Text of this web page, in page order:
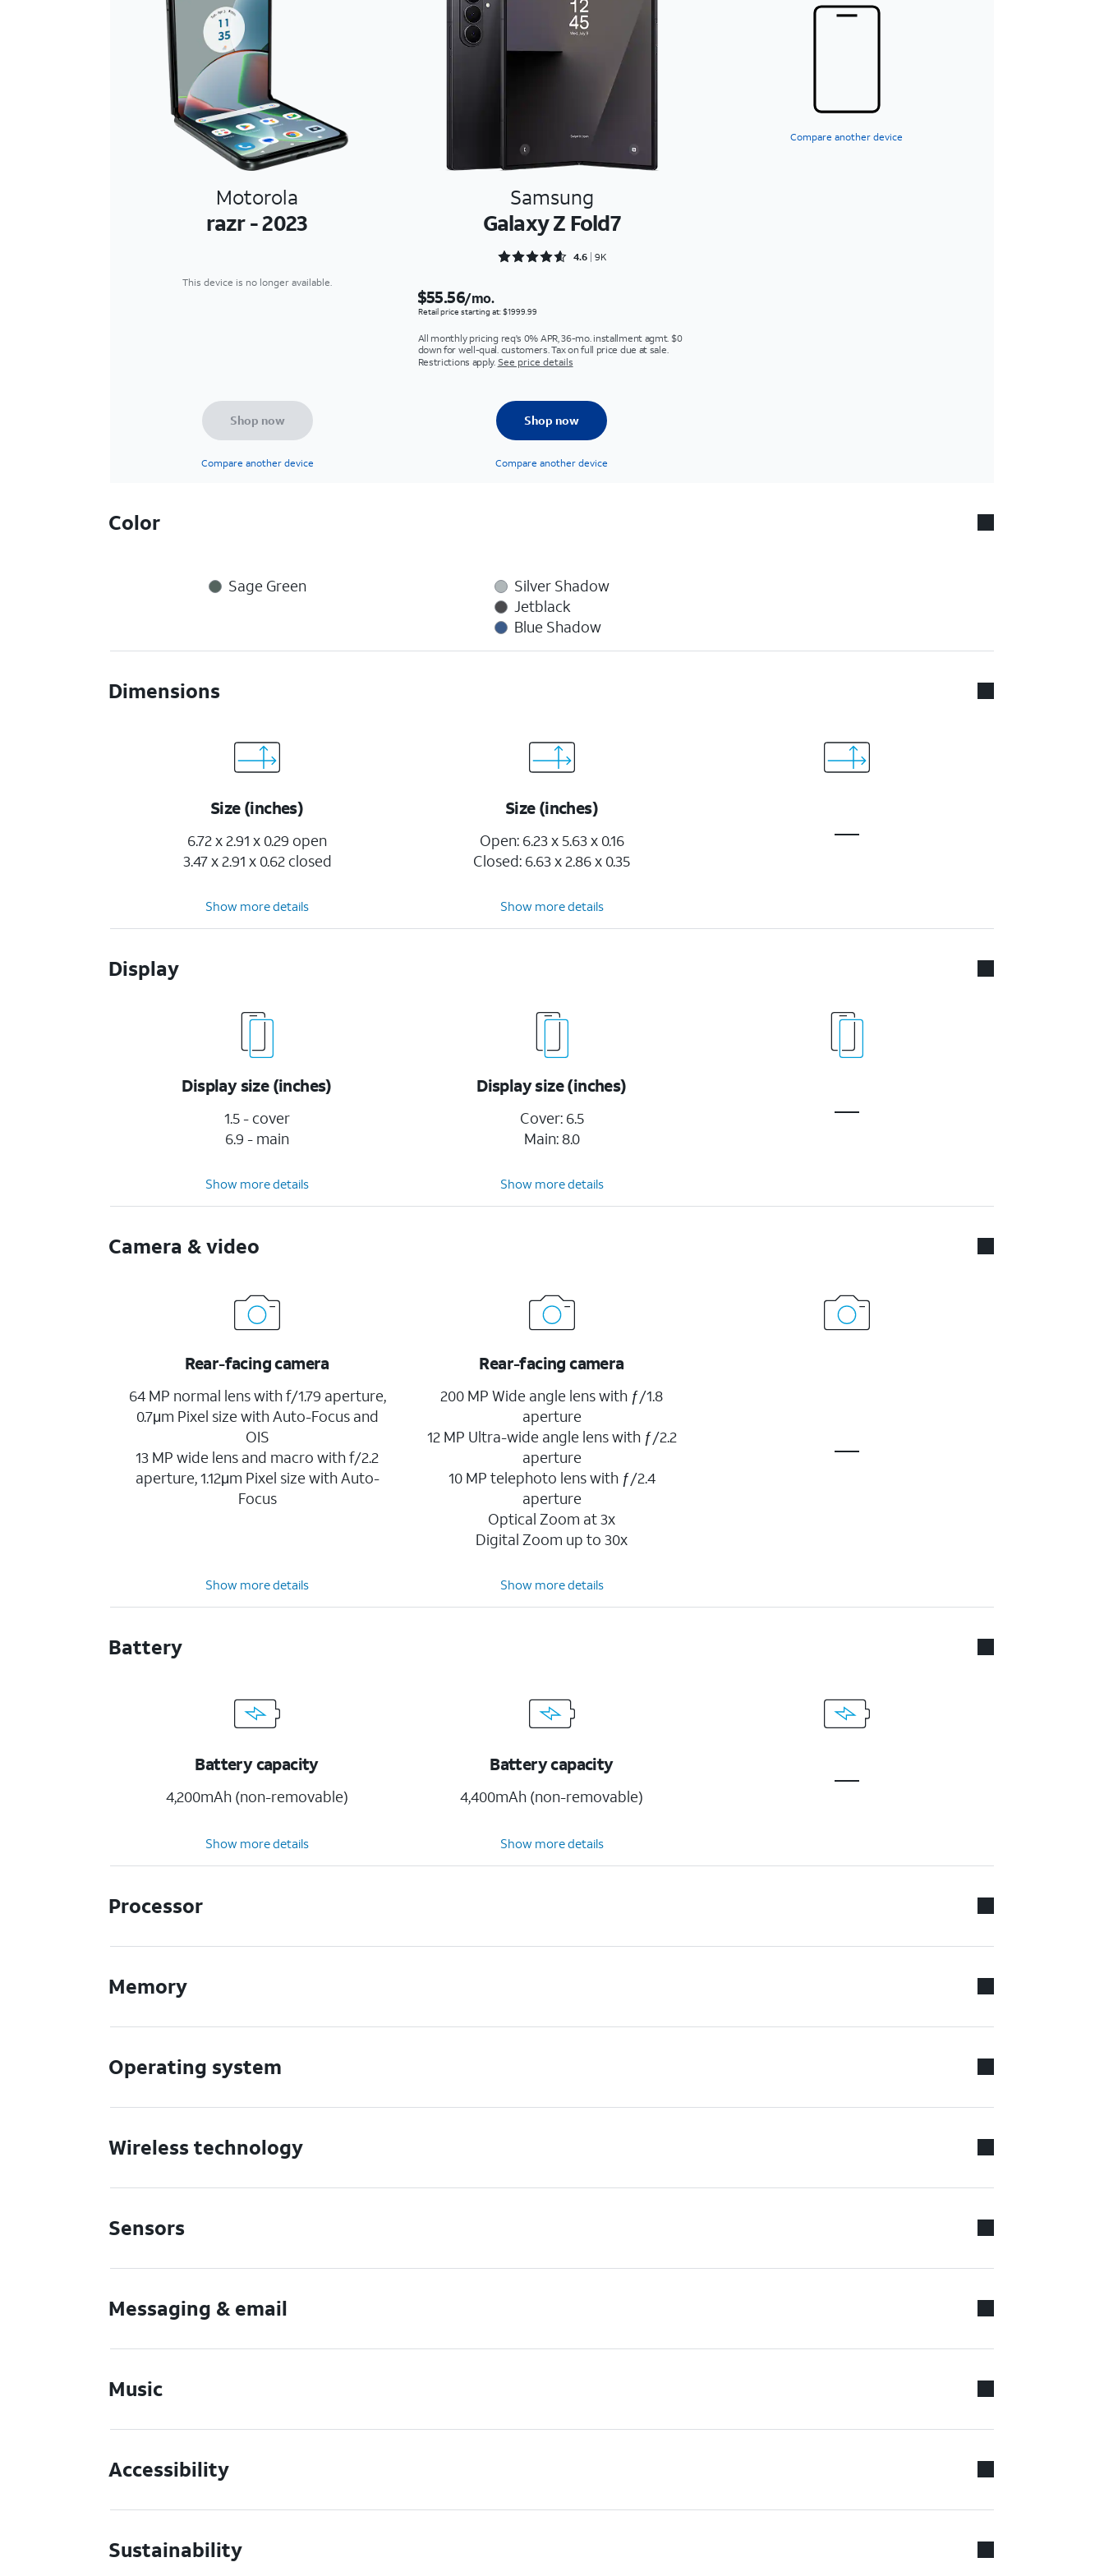
Compare another device
Motorola
razr - 2023
Samsung
Galaxy Z Fold7
Rated 4.659 out of 5
4.6 9K
This device is no longer available.
$55.56/mo.
Retail price starting at: $1999.99
All monthly pricing req's 0% APR, 36-mo. installment agmt. $0
down for well-qual. customers. Tax on full price due at sale.
Restrictions apply. See price details
Shop now
Compare another device
Shop now
Compare another device
Color
Sage Green
Silver Shadow
Jetblack
Blue Shadow
Dimensions
Size (inches)
6.72 x 2.91 x 0.29 open
3.47 x 2.91 x 0.62 closed
Size (inches)
Open: 6.23 x 5.63 x 0.16
Closed: 6.63 x 2.86 x 0.35
Show more details Show more details
Display
Display size (inches)
1.5 - cover
6.9 - main
Display size (inches)
Cover: 6.5
Main: 8.0
Show more details Show more details
Camera & video
Rear-facing camera
64 MP normal lens with f/1.79 aperture,
0.7μm Pixel size with Auto-Focus and
OIS
13 MP wide lens and macro with f/2.2
aperture, 1.12μm Pixel size with Auto-
Focus
Rear-facing camera
200 MP Wide angle lens with ƒ/1.8
aperture
12 MP Ultra-wide angle lens with ƒ/2.2
aperture
10 MP telephoto lens with ƒ/2.4
aperture
Optical Zoom at 3x
Digital Zoom up to 30x
Show more details Show more details
Battery
Battery capacity
4,200mAh (non-removable)
Battery capacity
4,400mAh (non-removable)
Show more details Show more details
Processor
Memory
Operating system
Wireless technology
Sensors
Messaging & email
Music
Accessibility
Sustainability